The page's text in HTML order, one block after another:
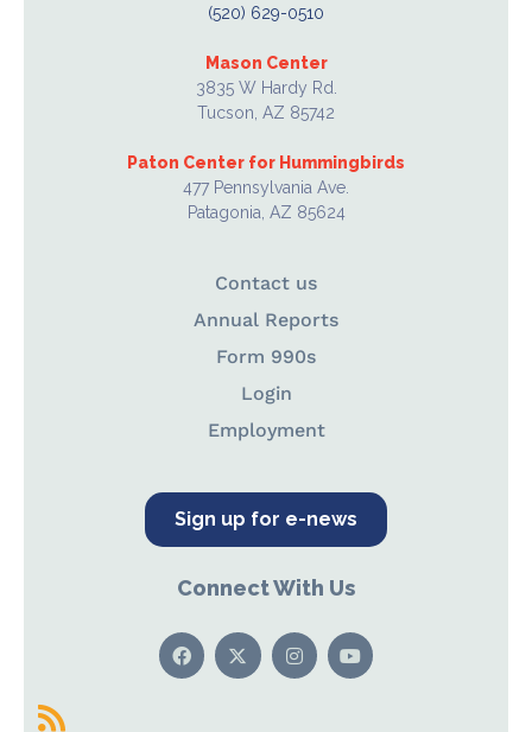
(520) 629-0510
Mason Center
3835 W Hardy Rd.
Tucson, AZ 85742
Paton Center for Hummingbirds
477 Pennsylvania Ave.
Patagonia, AZ 85624
Contact us
Annual Reports
Form 990s
Login
Employment
Sign up for e-news
Connect With Us